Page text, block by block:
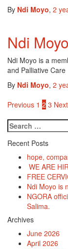
By Ndi Moyo, 2
Ndi
Ndi Moyo is a
and Palliative Care
By Ndi Moyo, 2
Posts
Previous 1 2 3 Next
Search
for:
Recent Posts
hope,
WE ARE
FREE
Ndi Moyo is
NGORA
Salima.
Archives
June 2026
April 2026